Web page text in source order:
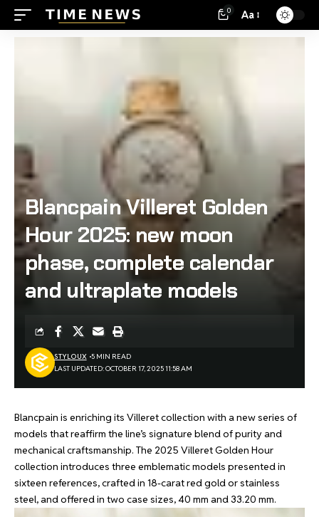
0 Aa
Blancpain Villeret Golden
Hour 2025: new moon
phase, complete calendar
and ultraplate models
LAST UPDATED: OCTOBER 17, 2025 11:58 AM
STYLOUX 5 MIN READ
Blancpain is enriching its Villeret collection with a new series of
models that reaffirm the line’s signature blend of purity and
mechanical craftsmanship. The 2025 Villeret Golden Hour
collection introduces three emblematic models presented in
sixteen references, crafted in 18-carat red gold or stainless
steel, and offered in two case sizes, 40 mm and 33.20 mm.